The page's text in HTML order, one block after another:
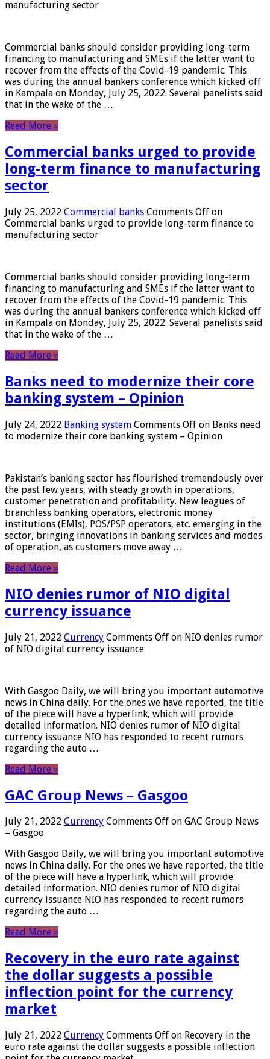
manufacturing sector
Commercial banks should consider providing long-term
financing to manufacturing and SMEs if the latter want to
recover from the effects of the Covid-19 pandemic. This
was during the annual bankers conference which kicked off
in Kampala on Monday, July 25, 2022. Several panelists said
that in the wake of the …
Read More »
Commercial banks urged to provide
long-term finance to manufacturing
sector
July 25, 2022 Commercial banks Comments Off on
Commercial banks urged to provide long-term finance to
manufacturing sector
Commercial banks should consider providing long-term
financing to manufacturing and SMEs if the latter want to
recover from the effects of the Covid-19 pandemic. This
was during the annual bankers conference which kicked off
in Kampala on Monday, July 25, 2022. Several panelists said
that in the wake of the …
Read More »
Banks need to modernize their core
banking system – Opinion
July 24, 2022 Banking system Comments Off on Banks need
to modernize their core banking system – Opinion
Pakistan’s banking sector has flourished tremendously over
the past few years, with steady growth in operations,
customer penetration and profitability. New leagues of
branchless banking operators, electronic money
institutions (EMIs), POS/PSP operators, etc. emerging in the
sector, bringing innovations in banking services and modes
of operation, as customers move away …
Read More »
NIO denies rumor of NIO digital
currency issuance
July 21, 2022 Currency Comments Off on NIO denies rumor
of NIO digital currency issuance
With Gasgoo Daily, we will bring you important automotive
news in China daily. For the ones we have reported, the title
of the piece will have a hyperlink, which will provide
detailed information. NIO denies rumor of NIO digital
currency issuance NIO has responded to recent rumors
regarding the auto …
Read More »
GAC Group News – Gasgoo
July 21, 2022 Currency Comments Off on GAC Group News
– Gasgoo
With Gasgoo Daily, we will bring you important automotive
news in China daily. For the ones we have reported, the title
of the piece will have a hyperlink, which will provide
detailed information. NIO denies rumor of NIO digital
currency issuance NIO has responded to recent rumors
regarding the auto …
Read More »
Recovery in the euro rate against
the dollar suggests a possible
inflection point for the currency
market
July 21, 2022 Currency Comments Off on Recovery in the
euro rate against the dollar suggests a possible inflection